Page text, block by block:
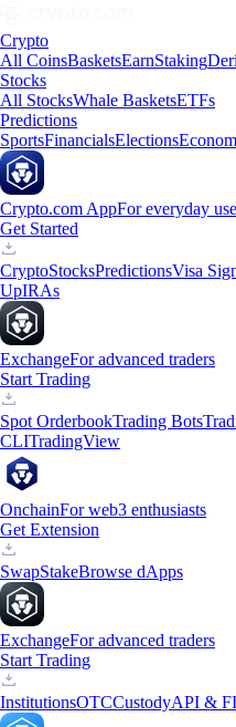
Crypto
All CoinsBasketsEarnStaking
Stocks
All StocksWhale BasketsETFs
Predictions
SportsFinancialsElections
Crypto.com AppFor everyday
Get Started
CryptoStocksPredictionsVisa
UpIRAs
ExchangeFor advanced traders
Start Trading
Spot OrderbookTrading Bots
CLITradingView
OnchainFor web3 enthusiasts
Get Extension
SwapStakeBrowse dApps
ExchangeFor advanced traders
Start Trading
InstitutionsOTCCustodyAPI &